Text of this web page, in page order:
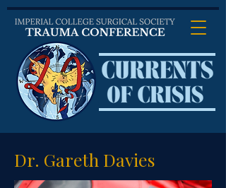
Dr. Gareth Davies